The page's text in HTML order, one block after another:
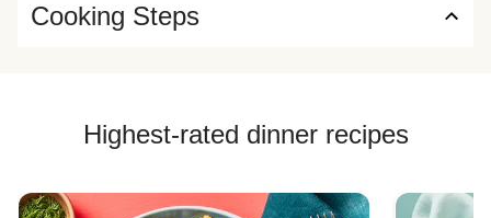
Cooking Steps
Highest-rated dinner recipes